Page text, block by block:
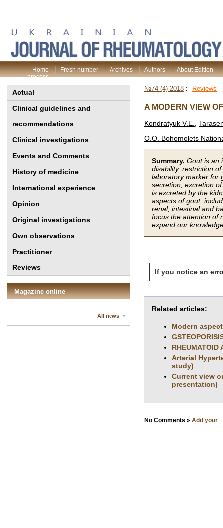
Home Fresh number Archives Authors
About Edition
process
Actual
Clinical guidelines and
recommendations
Clinical investigations
Events and Comments
History of medicine
International experience
Opinion
Original investigations
Own observations
Practitioner
Reviews
Magazine online
All news
№74 (4) 2018 : Reviews
A MODERN VIEW
Kondratyuk V.E.
O.O. Bohomolets
Summary. Gout is an
disability, restriction
laboratory marker for
secretion, excretion
is excreted by the
aspects of gout,
renal, intestinal and
focus the attention of
expand our
If you notice an
Related articles:
Modern
RHEUMATOID
Arterial
study)
Сurrent view
presentation)
No Comments » Add your